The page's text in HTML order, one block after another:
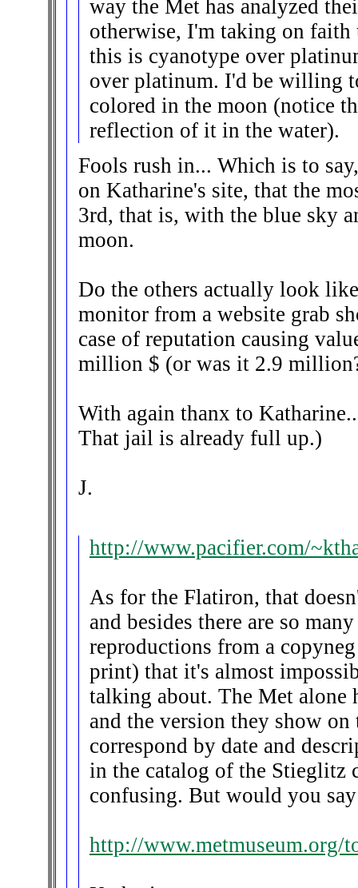
way the Met has analyzed
otherwise, I'm taking on
this is cyanotype over
over platinum. I'd be willing
colored in the moon (notice
reflection of it in the water).
Fools rush in... Which is to
on Katharine's site, that the
3rd, that is, with the blue sky
moon.
Do the others actually look
monitor from a website grab
case of reputation causing
million $ (or was it 2.9
With again thanx to
That jail is already full up.)
J.
http://www.pacifier.com/
As for the Flatiron, that
and besides there are so
reproductions from a
print) that it's almost
talking about. The Met
and the version they show
correspond by date and
in the catalog of the Stieglitz
confusing. But would you
http://www.metmuseum.org/